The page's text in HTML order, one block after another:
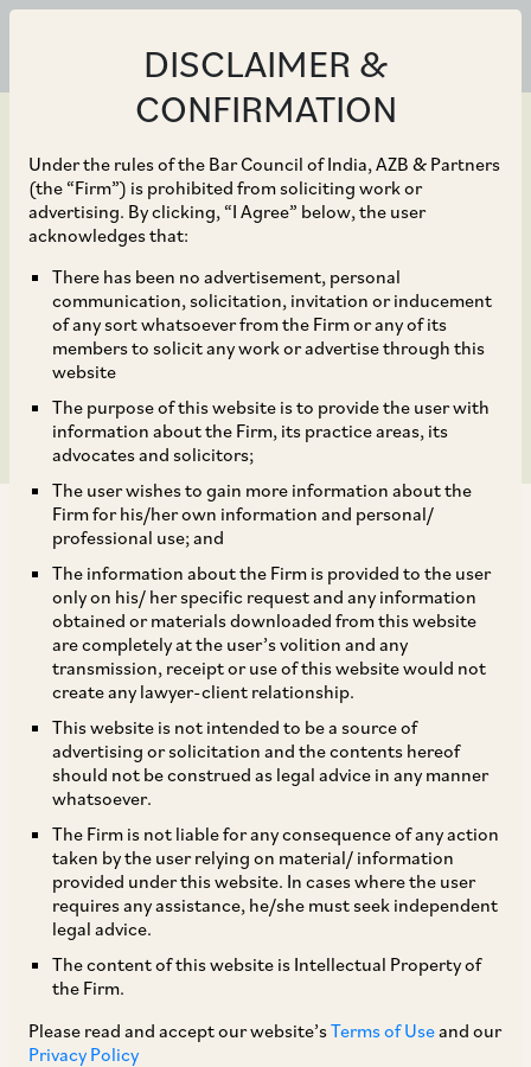
DISCLAIMER &
CONFIRMATION
Under the rules of the Bar Council of India, AZB & Partners
(the “Firm”) is prohibited from soliciting work or
advertising. By clicking, “I Agree” below, the user
acknowledges that:
There has been no advertisement, personal
communication, solicitation, invitation or inducement
of any sort whatsoever from the Firm or any of its
members to solicit any work or advertise through this
website
The purpose of this website is to provide the user with
information about the Firm, its practice areas, its
advocates and solicitors;
The user wishes to gain more information about the
Firm for his/her own information and personal/
professional use; and
The information about the Firm is provided to the user
only on his/ her specific request and any information
obtained or materials downloaded from this website
are completely at the user’s volition and any
transmission, receipt or use of this website would not
create any lawyer-client relationship.
This website is not intended to be a source of
advertising or solicitation and the contents hereof
should not be construed as legal advice in any manner
whatsoever.
The Firm is not liable for any consequence of any action
taken by the user relying on material/ information
provided under this website. In cases where the user
requires any assistance, he/she must seek independent
legal advice.
The content of this website is Intellectual Property of
the Firm.
Please read and accept our website’sTerms of Useand our
Privacy Policy
Jul 01, 2016
Amendment of Rules for
Application of General
Anti Avoidance Rule
The Central Board of Direct Taxes has amended
Rule 10U of the Income-tax Rules, 1962 (
‘Rules’
regarding application of General Anti Avoidance
Rule (‘GAAR’), whereby any income accruing or
arising to, or deemed to accrue or arise to, or
received or deemed to be received by, any
person from transfer of investments made by
such person before April 1, 2017 will be
grandfathered and not be subject to GAAR (such
date previously being August 30, 2010). Further,
GAAR will apply to any arrangement, irrespective
to the tax benefit obtained from such